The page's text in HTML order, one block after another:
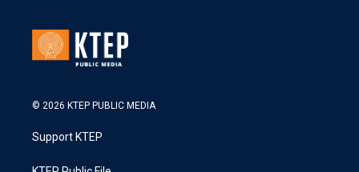
© 2026 KTEP PUBLIC MEDIA
Support KTEP